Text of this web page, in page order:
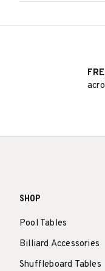
SHOP
Pool Tables
Billiard Accessories
Shuffleboard Tables